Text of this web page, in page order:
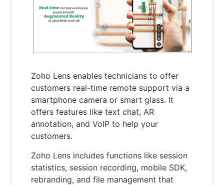
Zoho Lens enables technicians to offer
customers real-time remote support via a
smartphone camera or smart glass. It
offers features like text chat, AR
annotation, and VoIP to help your
customers.
Zoho Lens includes functions like session
statistics, session recording, mobile SDK,
rebranding, and file management that